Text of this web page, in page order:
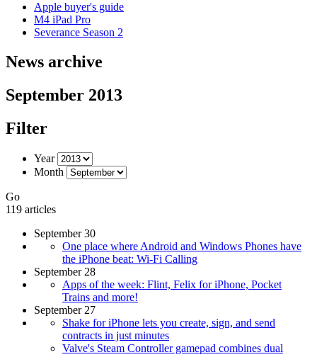
Apple buyer's guide
M4 iPad Pro
Severance Season 2
News archive
September 2013
Filter
Year
Month
Go
119 articles
September 30
One place where Android and Windows Phones have
the iPhone beat: Wi-Fi Calling
September 28
Apps of the week: Flint, Felix for iPhone, Pocket
Trains and more!
September 27
Shake for iPhone lets you create, sign, and send
contracts in just minutes
Valve's Steam Controller gamepad combines dual